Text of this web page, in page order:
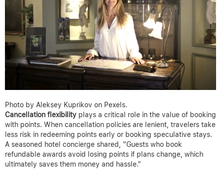
Photo by Aleksey Kuprikov on Pexels.
Cancellation flexibility plays a critical role in the value of booking
with points. When cancellation policies are lenient, travelers take
less risk in redeeming points early or booking speculative stays.
A seasoned hotel concierge shared, “Guests who book
refundable awards avoid losing points if plans change, which
ultimately saves them money and hassle.”